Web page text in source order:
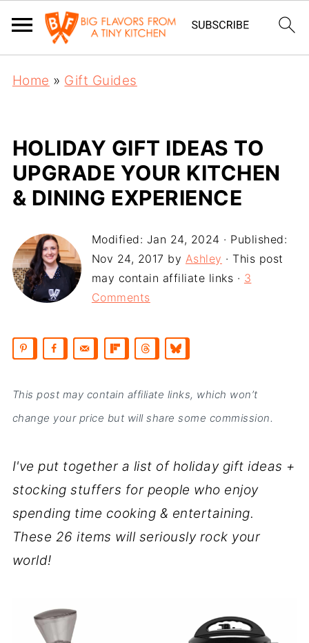
Home » Gift Guides
HOLIDAY GIFT IDEAS TO
UPGRADE YOUR KITCHEN
& DINING EXPERIENCE
Modified: Jan 24, 2024 · Published:
Nov 24, 2017 by Ashley · This post
may contain affiliate links · 3
Comments
This post may contain affiliate links, which won’t
change your price but will share some commission.
I've put together a list of holiday gift ideas +
stocking stuffers for people who enjoy
spending time cooking & entertaining.
These 26 items will seriously rock your
world!